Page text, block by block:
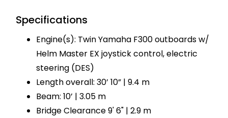
Specifications
Engine(s): Twin Yamaha F300 outboards w/
Helm Master EX joystick control, electric
steering (DES)
Length overall: 30’ 10” | 9.4 m
Beam: 10’ | 3.05 m
Bridge Clearance 9' 6" | 2.9 m